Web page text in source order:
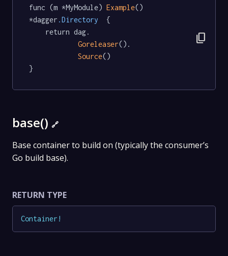
func (m *MyModule) Example()
*dagger .Directory
  {
Goreleaser().
Source()
}
content_copy
base() 🔗
Base container to build on (typically the consumer’s
Go build base).
RETURN TYPE
Container !